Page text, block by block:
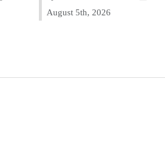
August 5th, 2026